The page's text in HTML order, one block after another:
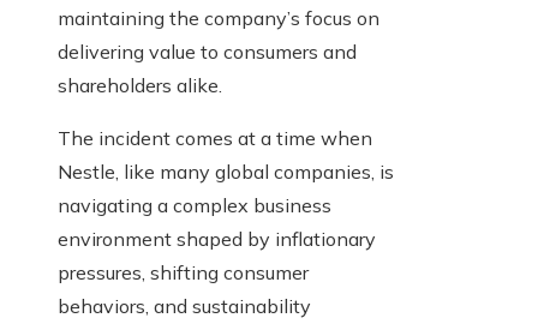
maintaining the company’s focus on
delivering value to consumers and
shareholders alike.
The incident comes at a time when
Nestle, like many global companies, is
navigating a complex business
environment shaped by inflationary
pressures, shifting consumer
behaviors, and sustainability